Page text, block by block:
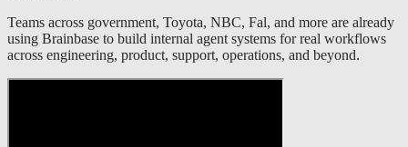
Teams across government, Toyota, NBC, Fal, and more are already
using Brainbase to build internal agent systems for real workflows
across engineering, product, support, operations, and beyond.